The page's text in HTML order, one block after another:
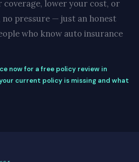
coverage, lower your cost, or
pressure — just an honest
who know auto insurance
now for a free policy review in
current policy is missing and what